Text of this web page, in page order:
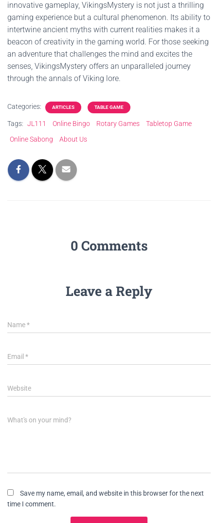
innovative gameplay, VikingsMystery is not just a thrilling
gaming experience but a cultural phenomenon. Its ability to
intertwine ancient myths with current realities makes it a
beacon of creativity in the gaming world. For those seeking
an adventure that challenges the mind and excites the
senses, VikingsMystery offers an unparalleled journey
through the annals of Viking lore.
Categories: ARTICLES TABLE GAME
Tags: JL111 Online Bingo Rotary Games
Tabletop Game
Online Sabong
About Us
0 Comments
Leave a Reply
Name*
Email *
Website
What's on your mind?
Save my name, email, and website in this browser for the next
time I comment.